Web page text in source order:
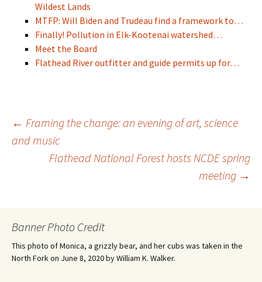
Wildest Lands
MTFP: Will Biden and Trudeau find a framework to…
Finally! Pollution in Elk-Kootenai watershed…
Meet the Board
Flathead River outfitter and guide permits up for…
Post
navigation
← Framing the change: an evening of art, science
and music
Flathead National Forest hosts NCDE spring
meeting →
Banner Photo Credit
This photo of Monica, a grizzly bear, and her cubs was taken in the
North Fork on June 8, 2020 by William K. Walker.